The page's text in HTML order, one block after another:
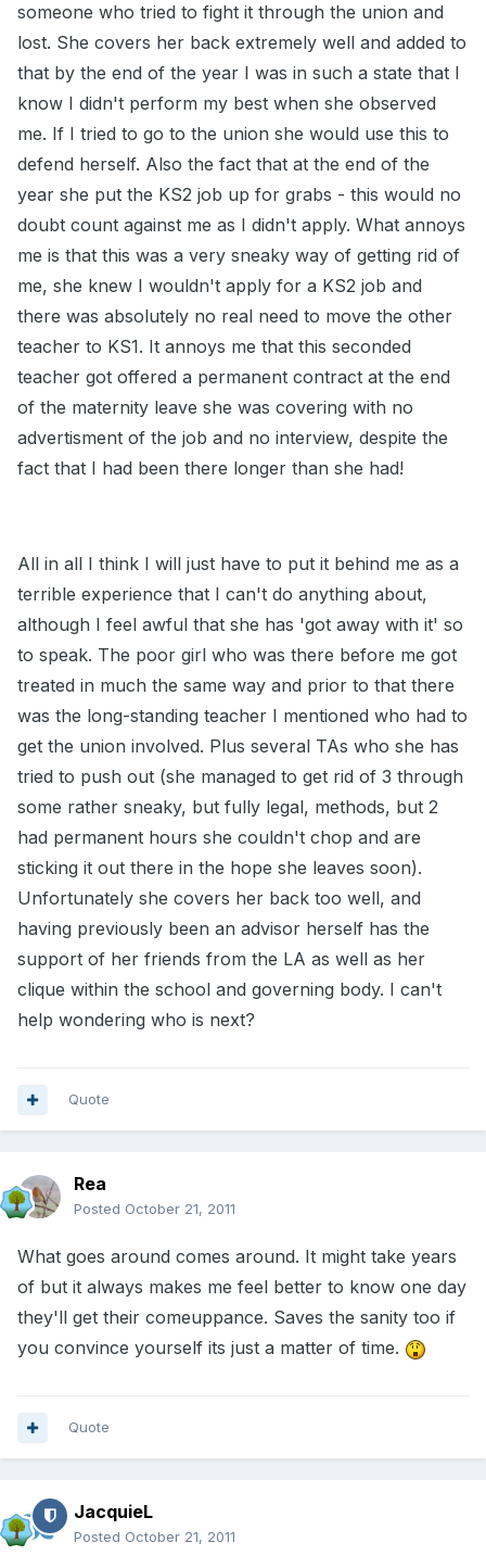
someone who tried to fight it through the union and
lost. She covers her back extremely well and added to
that by the end of the year I was in such a state that I
know I didn't perform my best when she observed
me. If I tried to go to the union she would use this to
defend herself. Also the fact that at the end of the
year she put the KS2 job up for grabs - this would no
doubt count against me as I didn't apply. What annoys
me is that this was a very sneaky way of getting rid of
me, she knew I wouldn't apply for a KS2 job and
there was absolutely no real need to move the other
teacher to KS1. It annoys me that this seconded
teacher got offered a permanent contract at the end
of the maternity leave she was covering with no
advertisment of the job and no interview, despite the
fact that I had been there longer than she had!
All in all I think I will just have to put it behind me as a
terrible experience that I can't do anything about,
although I feel awful that she has 'got away with it' so
to speak. The poor girl who was there before me got
treated in much the same way and prior to that there
was the long-standing teacher I mentioned who had to
get the union involved. Plus several TAs who she has
tried to push out (she managed to get rid of 3 through
some rather sneaky, but fully legal, methods, but 2
had permanent hours she couldn't chop and are
sticking it out there in the hope she leaves soon).
Unfortunately she covers her back too well, and
having previously been an advisor herself has the
support of her friends from the LA as well as her
clique within the school and governing body. I can't
help wondering who is next?
Quote
Rea
Posted October 21, 2011
What goes around comes around. It might take years
of but it always makes me feel better to know one day
they'll get their comeuppance. Saves the sanity too if
you convince yourself its just a matter of time.
Quote
JacquieL
Posted October 21, 2011